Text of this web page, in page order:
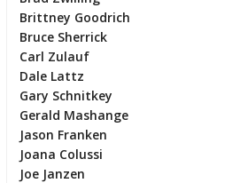
Brittney Goodrich
Bruce Sherrick
Carl Zulauf
Dale Lattz
Gary Schnitkey
Gerald Mashange
Jason Franken
Joana Colussi
Joe Janzen